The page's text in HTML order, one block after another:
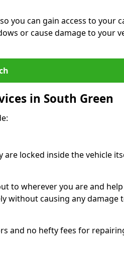
you can gain access to your
or cause damage to your
in South Green
locked inside the vehicle
to wherever you are and
without causing any damage
and no hefty fees for